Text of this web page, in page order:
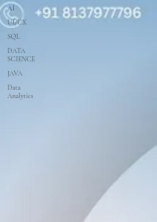
AI
UI/UX
SQL
DATA
SCIENCE
JAVA
Data
Analytics